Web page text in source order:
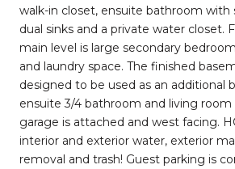
walk-in closet, ensuite bathroom with
dual sinks and a private water closet.
main level is large secondary
and laundry space. The finished
designed to be used as an additional
ensuite 3/4 bathroom and living room
garage is attached and west facing.
interior and exterior water, exterior
removal and trash! Guest parking is